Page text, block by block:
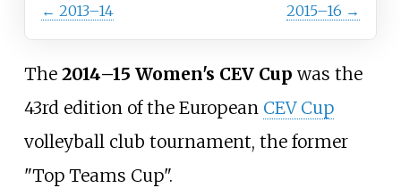
← 2013–14 2015–16 →
The 2014–15 Women's CEV Cup was the
43rd edition of the European CEV Cup
volleyball club tournament, the former
"Top Teams Cup".